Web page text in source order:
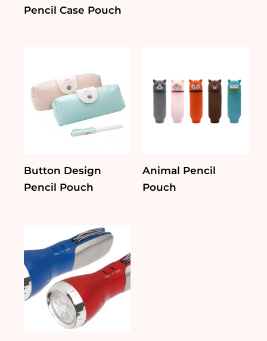
Pencil Case Pouch
Button Design
Pencil Pouch
Animal Pencil
Pouch